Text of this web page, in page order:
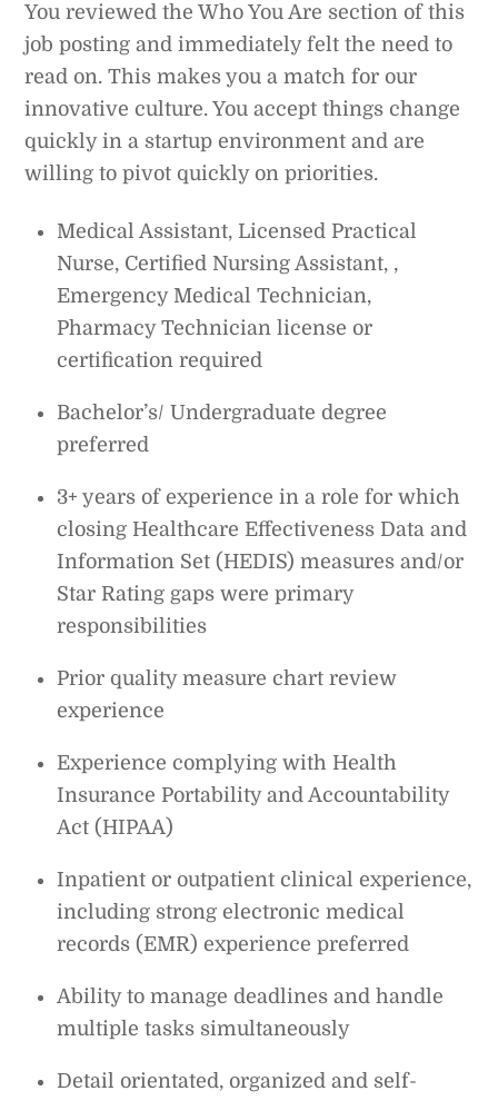
You reviewed the Who You Are section of this
job posting and immediately felt the need to
read on. This makes you a match for our
innovative culture. You accept things change
quickly in a startup environment and are
willing to pivot quickly on priorities.
Medical Assistant, Licensed Practical
Nurse, Certified Nursing Assistant, ,
Emergency Medical Technician,
Pharmacy Technician license or
certification required
Bachelor’s/ Undergraduate degree
preferred
3+ years of experience in a role for which
closing Healthcare Effectiveness Data and
Information Set (HEDIS) measures and/or
Star Rating gaps were primary
responsibilities
Prior quality measure chart review
experience
Experience complying with Health
Insurance Portability and Accountability
Act (HIPAA)
Inpatient or outpatient clinical experience,
including strong electronic medical
records (EMR) experience preferred
Ability to manage deadlines and handle
multiple tasks simultaneously
Detail orientated, organized and self-